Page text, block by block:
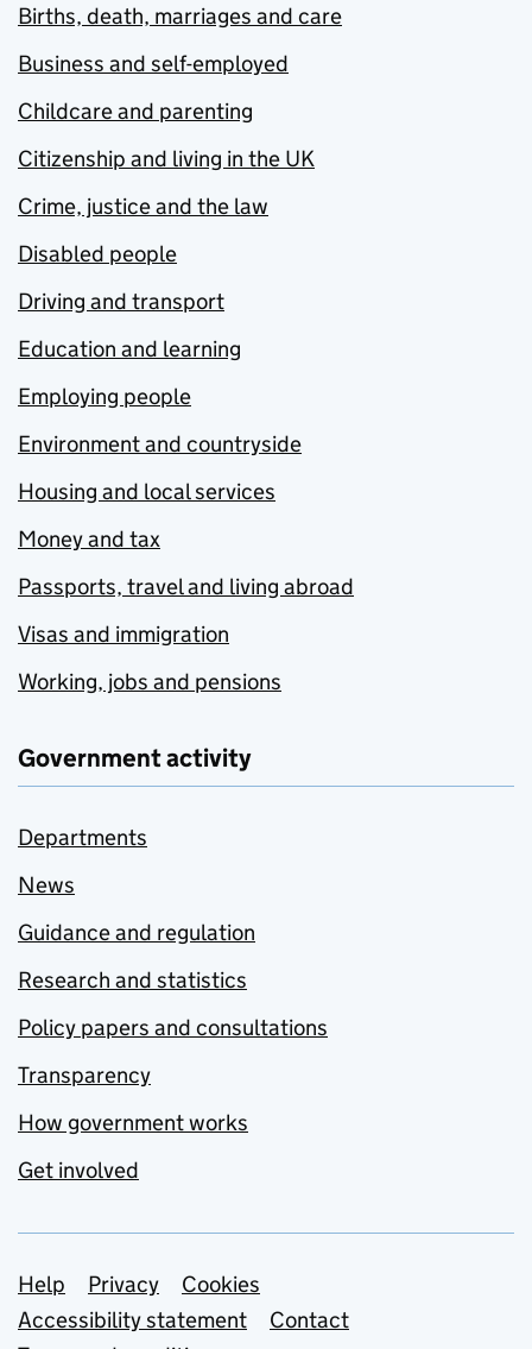
Births, death, marriages and care
Business and self-employed
Childcare and parenting
Citizenship and living in the UK
Crime, justice and the law
Disabled people
Driving and transport
Education and learning
Employing people
Environment and countryside
Housing and local services
Money and tax
Passports, travel and living abroad
Visas and immigration
Working, jobs and pensions
Government activity
Departments
News
Guidance and regulation
Research and statistics
Policy papers and consultations
Transparency
How government works
Get involved
Support links
Help Privacy
Cookies
Accessibility statement
Contact